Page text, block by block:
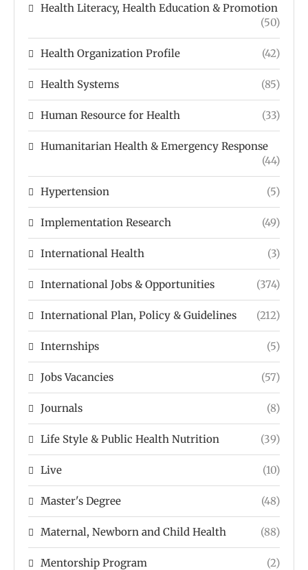
Health Literacy, Health Education & Promotion
(50)
Health Organization Profile (42)
Health Systems (85)
Human Resource for Health (33)
Humanitarian Health & Emergency Response
(44)
Hypertension (5)
Implementation Research (49)
International Health (3)
International Jobs & Opportunities (374)
International Plan, Policy & Guidelines (212)
Internships (5)
Jobs Vacancies (57)
Journals (8)
Life Style & Public Health Nutrition (39)
Live (10)
Master's Degree (48)
Maternal, Newborn and Child Health (88)
Mentorship Program (2)